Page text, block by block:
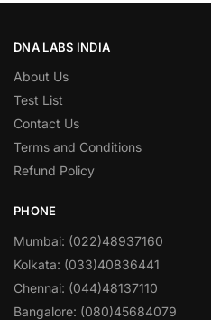
DNA LABS INDIA
About Us
Test List
Contact Us
Terms and Conditions
Refund Policy
PHONE
Mumbai: (022)48937160
Kolkata: (033)40836441
Chennai: (044)48137110
Bangalore: (080)45684079